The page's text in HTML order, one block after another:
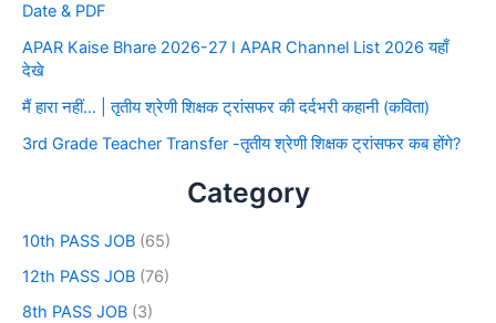
Date & PDF
APAR Kaise Bhare 2026-27 I APAR Channel List 2026 यहाँ
देखे
मैं हारा नहीं… | तृतीय श्रेणी शिक्षक ट्रांसफर की दर्दभरी कहानी (कविता)
3rd Grade Teacher Transfer -तृतीय श्रेणी शिक्षक ट्रांसफर कब होंगे?
Category
10th PASS JOB (65)
12th PASS JOB (76)
8th PASS JOB (3)